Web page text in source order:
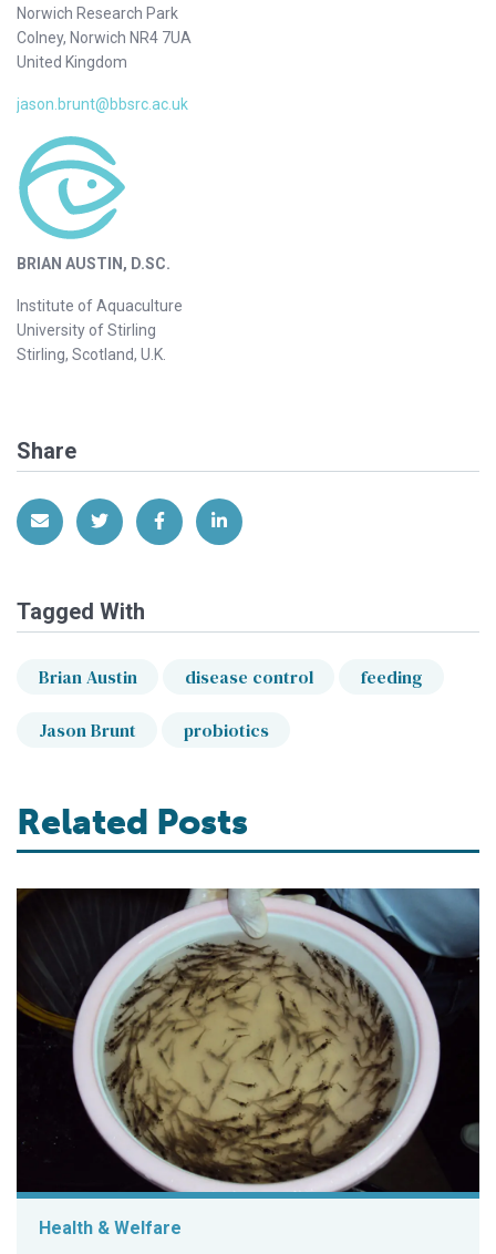
Norwich Research Park
Colney, Norwich NR4 7UA
United Kingdom
jason.brunt@bbsrc.ac.uk
BRIAN AUSTIN, D.SC.
Institute of Aquaculture
University of Stirling
Stirling, Scotland, U.K.
Share
Share via EmailShare on Twitter
Share on Facebook
Share on LinkedIn
Tagged With
Brian Austin disease control feeding
Jason Brunt probiotics
Related Posts
Health & Welfare